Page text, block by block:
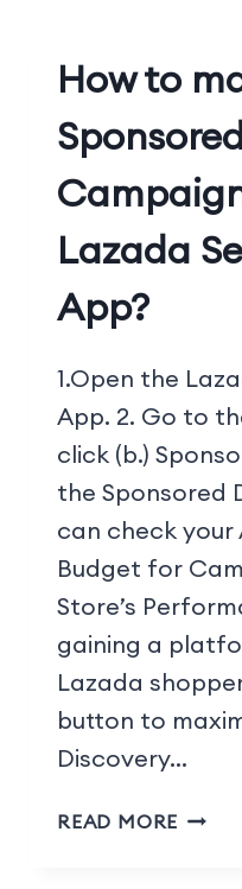
How to
Lazada
App?
1.Open the
App. 2. Go to
click (b.)
the Sponsored
can check
Budget for
Store’s
gaining a
Lazada
button to
Discovery…
READ MORE